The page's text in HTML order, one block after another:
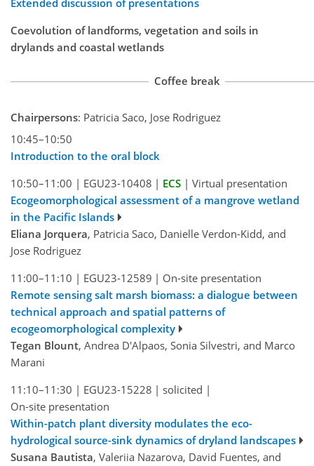
Coevolution of landforms, vegetation and soils in
drylands and coastal wetlands
Coffee break
Chairpersons: Patricia Saco, Jose Rodriguez
10:45–10:50
Introduction to the oral block
10:50–11:00 | EGU23-10408 | ECS | Virtual presentation
Ecogeomorphological assessment of a mangrove wetland
in the Pacific Islands
Eliana Jorquera, Patricia Saco, Danielle Verdon-Kidd, and
Jose Rodriguez
11:00–11:10 | EGU23-12589 | On-site presentation
Remote sensing salt marsh biomass: a dialogue between
technical approach and spatial patterns of
ecogeomorphological complexity
Tegan Blount, Andrea D'Alpaos, Sonia Silvestri, and Marco
Marani
11:10–11:30 | EGU23-15228 | solicited |
On-site presentation
Within-patch plant diversity modulates the eco-
hydrological source-sink dynamics of dryland landscapes
Susana Bautista, Valeriia Nazarova, David Fuentes, and